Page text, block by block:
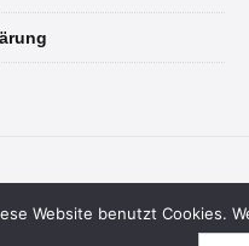
Website benutzt Cookies.